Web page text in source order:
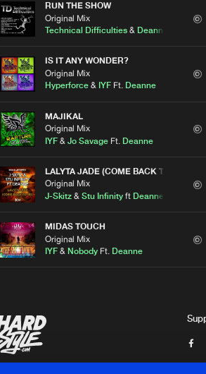
RUN THE SHOW
Original Mix
Technical Difficulties& Deanne
IS IT ANY WONDER?
Original Mix
Hyperforce& IYFFt. Deanne
MAJIKAL
Original Mix
IYF& Jo SavageFt. Deanne
LALYTA JADE (COME BACK TO ME)
Original Mix
J-Skitz& Stu Infinityft Deanne
MIDAS TOUCH
Original Mix
IYF& NobodyFt. Deanne